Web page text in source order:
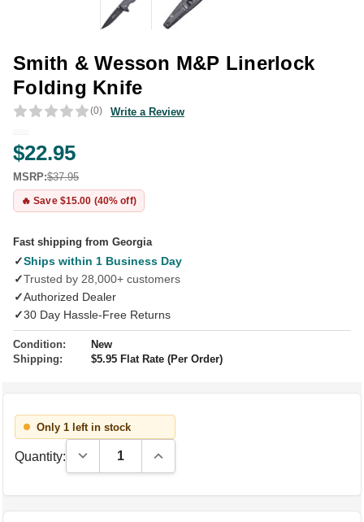
Smith & Wesson M&P Linerlock
Folding Knife
(0) Write a Review
$22.95
MSRP:$37.95
🔥 Save $15.00 (40% off)
Fast shipping from Georgia
✓Ships within 1 Business Day
✓Trusted by 28,000+ customers
✓Authorized Dealer
✓30 Day Hassle-Free Returns
Condition:
New
Shipping:
$5.95 Flat Rate (Per Order)
Only 1 left in stock
Quantity: Decrease Quantity:Increase Quantity: